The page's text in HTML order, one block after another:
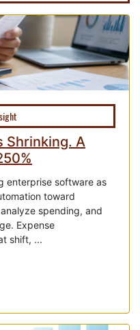
Shrinking. A
enterprise software as
toward
spending, and
Expense
shift, ...